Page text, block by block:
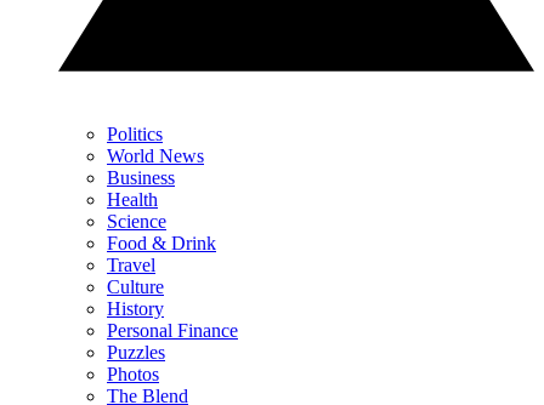
Politics
World News
Business
Health
Science
Food & Drink
Travel
Culture
History
Personal Finance
Puzzles
Photos
The Blend